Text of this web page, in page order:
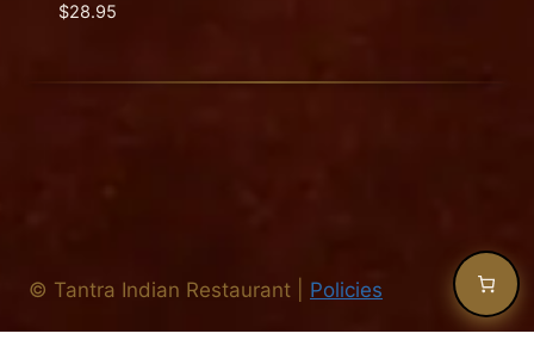
$28.95
© Tantra Indian Restaurant Policies